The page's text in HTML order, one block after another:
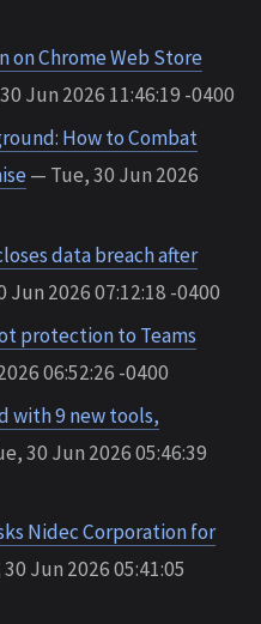
on Chrome Web Store
Jun 2026 11:46:19 -0400
How to Combat
— Tue, 30 Jun 2026
data breach after
Jun 2026 07:12:18 -0400
protection to Teams
06:52:26 -0400
with 9 new tools,
30 Jun 2026 05:46:39
Nidec Corporation for
Jun 2026 05:41:05